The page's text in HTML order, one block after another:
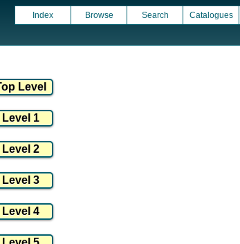
Index Browse Search Catalogues